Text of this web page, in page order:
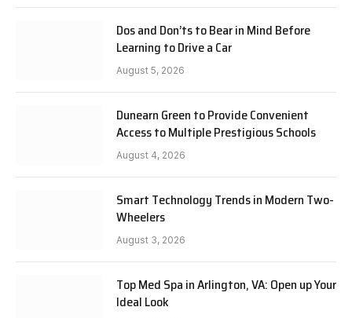
Dos and Don’ts to Bear in Mind Before
Learning to Drive a Car
August 5, 2026
Dunearn Green to Provide Convenient
Access to Multiple Prestigious Schools
August 4, 2026
Smart Technology Trends in Modern Two-
Wheelers
August 3, 2026
Top Med Spa in Arlington, VA: Open up Your
Ideal Look